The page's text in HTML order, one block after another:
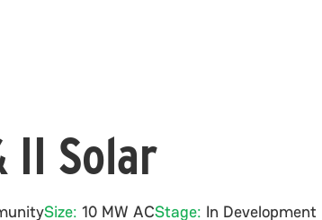
II Solar
Size: 10 MW ACStage: In Development